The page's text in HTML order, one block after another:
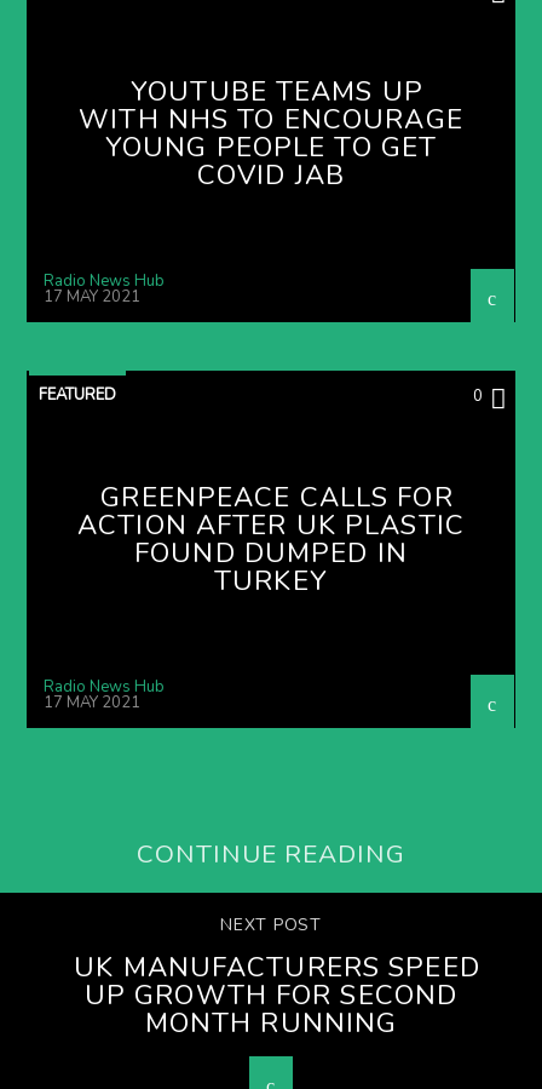
YOUTUBE TEAMS UP
WITH NHS TO ENCOURAGE
YOUNG PEOPLE TO GET
COVID JAB
Radio News Hub
17 MAY 2021
FEATURED 0
GREENPEACE CALLS FOR
ACTION AFTER UK PLASTIC
FOUND DUMPED IN
TURKEY
Radio News Hub
17 MAY 2021
CONTINUE READING
NEXT POST
UK MANUFACTURERS SPEED
UP GROWTH FOR SECOND
MONTH RUNNING